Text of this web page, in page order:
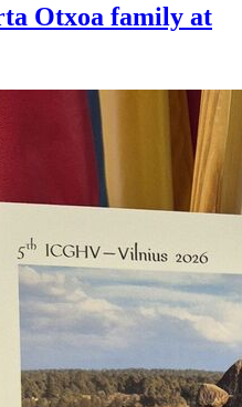
Otxoa family at